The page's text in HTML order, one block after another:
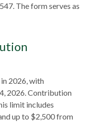
The form serves as
2026, with
2026. Contribution
limit includes
up to $2,500 from